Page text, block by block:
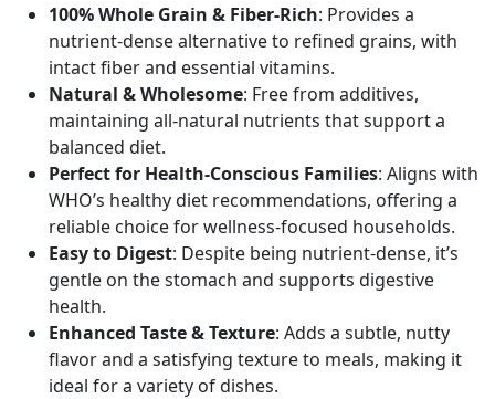
100% Whole Grain & Fiber-Rich: Provides a
nutrient-dense alternative to refined grains, with
intact fiber and essential vitamins.
Natural & Wholesome: Free from additives,
maintaining all-natural nutrients that support a
balanced diet.
Perfect for Health-Conscious Families: Aligns with
WHO’s healthy diet recommendations, offering a
reliable choice for wellness-focused households.
Easy to Digest: Despite being nutrient-dense, it’s
gentle on the stomach and supports digestive
health.
Enhanced Taste & Texture: Adds a subtle, nutty
flavor and a satisfying texture to meals, making it
ideal for a variety of dishes.